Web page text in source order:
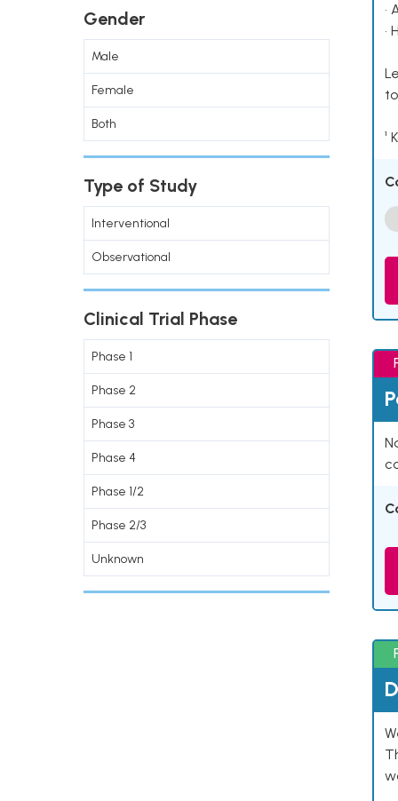
Gender
Male
Female
Both
Type of Study
Interventional
Observational
Clinical Trial Phase
Phase 1
Phase 2
Phase 3
Phase 4
Phase 1/2
Phase 2/3
Unknown
•
•
¹